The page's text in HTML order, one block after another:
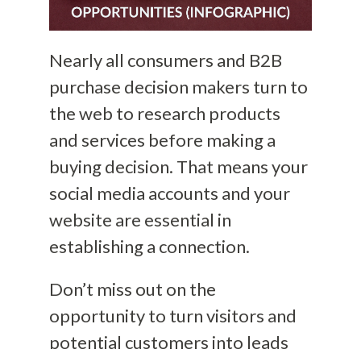
Nearly all consumers and B2B
purchase decision makers turn to
the web to research products
and services before making a
buying decision. That means your
social media accounts and your
website are essential in
establishing a connection.
Don’t miss out on the
opportunity to turn visitors and
potential customers into leads